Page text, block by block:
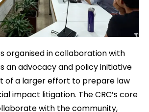
organised in collaboration with
an advocacy and policy initiative
of a larger effort to prepare law
impact litigation. The CRC’s core
with the community,